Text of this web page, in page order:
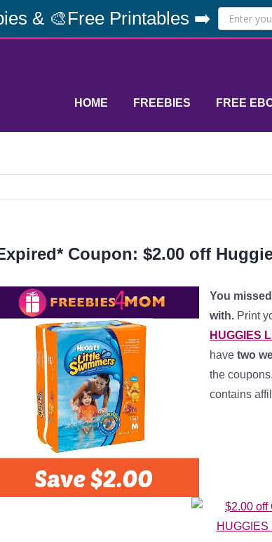
& 🎨Free Printables ➡️
HOME FREEBIES FREE
Coupon: $2.00 off
You
with. Print
HUGGIES
have two
the
contains